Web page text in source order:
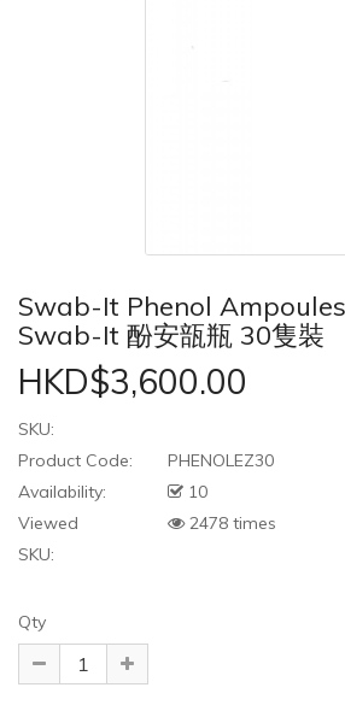
Swab-It Phenol
Swab-It 酚安瓿瓶 30隻裝
HKD$3,600.00
SKU:
Product Code:
PHENOLEZ30
Availability:
10
Viewed
2478 times
SKU:
Qty